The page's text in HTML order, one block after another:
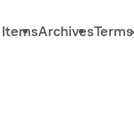
ItemsArchivesTerms